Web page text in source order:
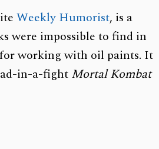
Weekly Humorist, is a
were impossible to find in
working with oil paints. It
in-a-fight Mortal Kombat